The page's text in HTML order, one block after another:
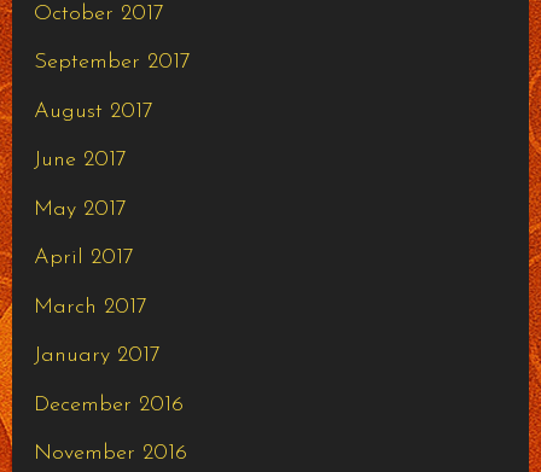
October 2017
September 2017
August 2017
June 2017
May 2017
April 2017
March 2017
January 2017
December 2016
November 2016